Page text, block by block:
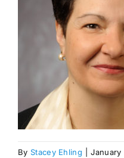
By Stacey Ehling January